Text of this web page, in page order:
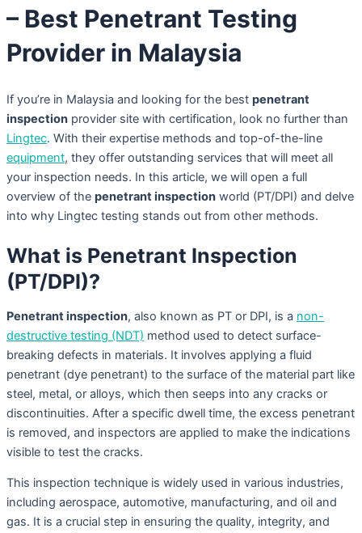
– Best Penetrant Testing
Provider in Malaysia
If you’re in Malaysia and looking for the best penetrant
inspection provider site with certification, look no further than
Lingtec. With their expertise methods and top-of-the-line
equipment, they offer outstanding services that will meet all
your inspection needs. In this article, we will open a full
overview of the penetrant inspection world (PT/DPI) and delve
into why Lingtec testing stands out from other methods.
What is Penetrant Inspection
(PT/DPI)?
Penetrant inspection, also known as PT or DPI, is a non-
destructive testing (NDT) method used to detect surface-
breaking defects in materials. It involves applying a fluid
penetrant (dye penetrant) to the surface of the material part like
steel, metal, or alloys, which then seeps into any cracks or
discontinuities. After a specific dwell time, the excess penetrant
is removed, and inspectors are applied to make the indications
visible to test the cracks.
This inspection technique is widely used in various industries,
including aerospace, automotive, manufacturing, and oil and
gas. It is a crucial step in ensuring the quality, integrity, and